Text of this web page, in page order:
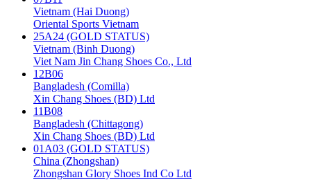
Vietnam (Hai Duong)
Oriental Sports Vietnam
25A24 (GOLD STATUS)
Vietnam (Binh Duong)
Viet Nam Jin Chang Shoes Co., Ltd
12B06
Bangladesh (Comilla)
Xin Chang Shoes (BD) Ltd
11B08
Bangladesh (Chittagong)
Xin Chang Shoes (BD) Ltd
01A03 (GOLD STATUS)
China (Zhongshan)
Zhongshan Glory Shoes Ind Co Ltd